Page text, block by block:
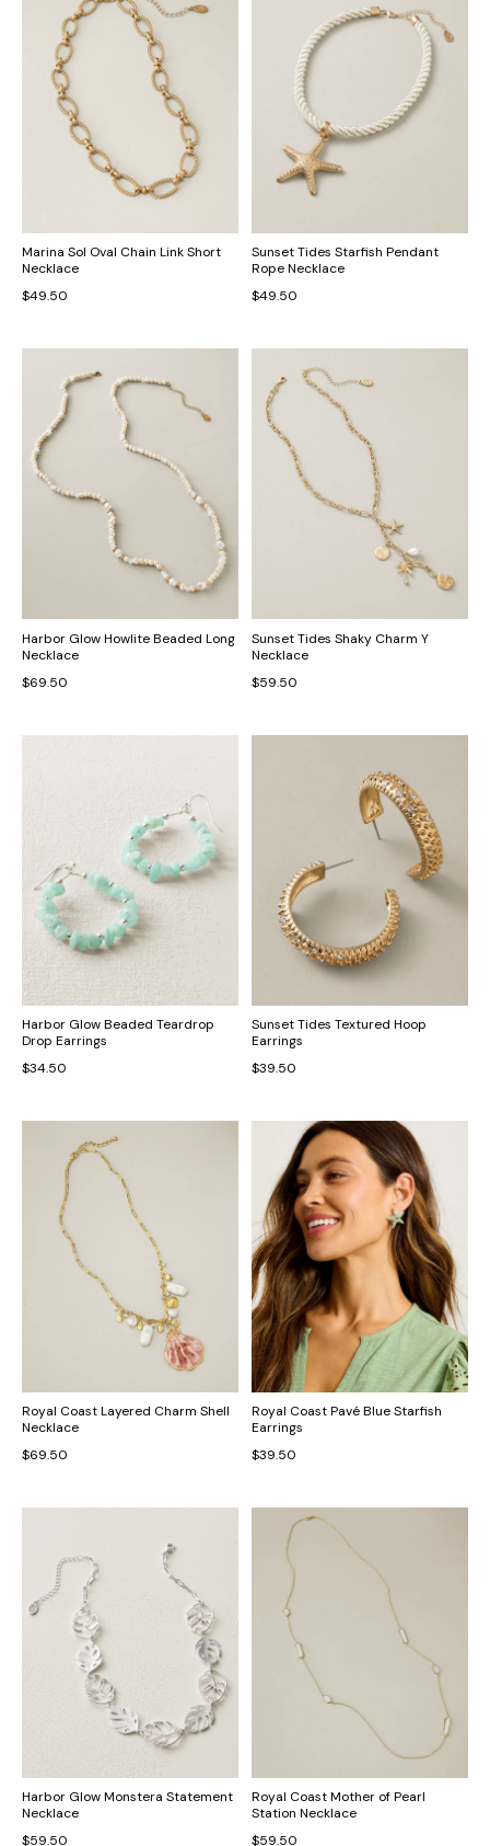
Marina Sol Oval Chain Link Short
Necklace
$49.50
Sunset Tides Starfish Pendant
Rope Necklace
$49.50
Harbor Glow Howlite Beaded Long
Necklace
$69.50
Sunset Tides Shaky Charm Y
Necklace
$59.50
Harbor Glow Beaded Teardrop
Drop Earrings
$34.50
Sunset Tides Textured Hoop
Earrings
$39.50
Royal Coast Layered Charm Shell
Necklace
$69.50
Royal Coast Pavé Blue Starfish
Earrings
$39.50
Harbor Glow Monstera Statement
Necklace
$59.50
Royal Coast Mother of Pearl
Station Necklace
$59.50